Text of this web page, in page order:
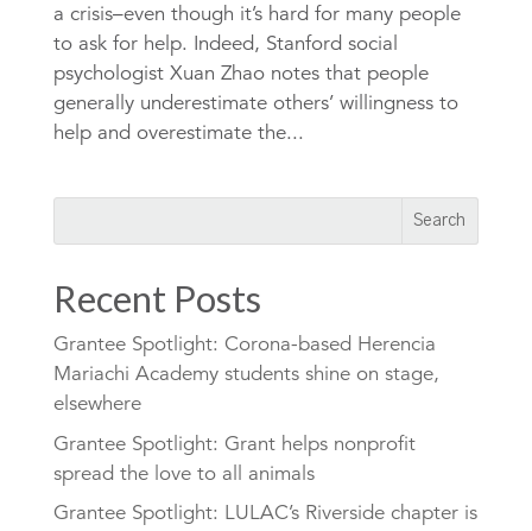
a crisis–even though it’s hard for many people
to ask for help. Indeed, Stanford social
psychologist Xuan Zhao notes that people
generally underestimate others’ willingness to
help and overestimate the...
Recent Posts
Grantee Spotlight: Corona-based Herencia
Mariachi Academy students shine on stage,
elsewhere
Grantee Spotlight: Grant helps nonprofit
spread the love to all animals
Grantee Spotlight: LULAC’s Riverside chapter is